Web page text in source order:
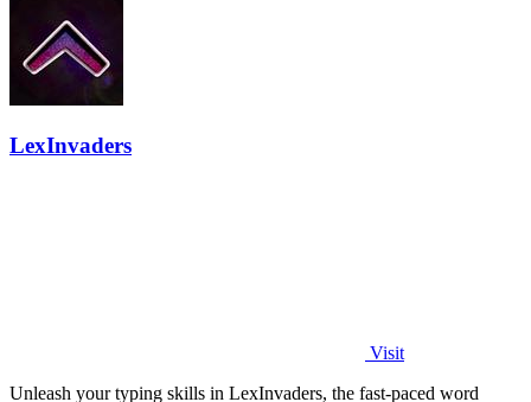
LexInvaders
Visit
Unleash your typing skills in LexInvaders, the fast-paced word